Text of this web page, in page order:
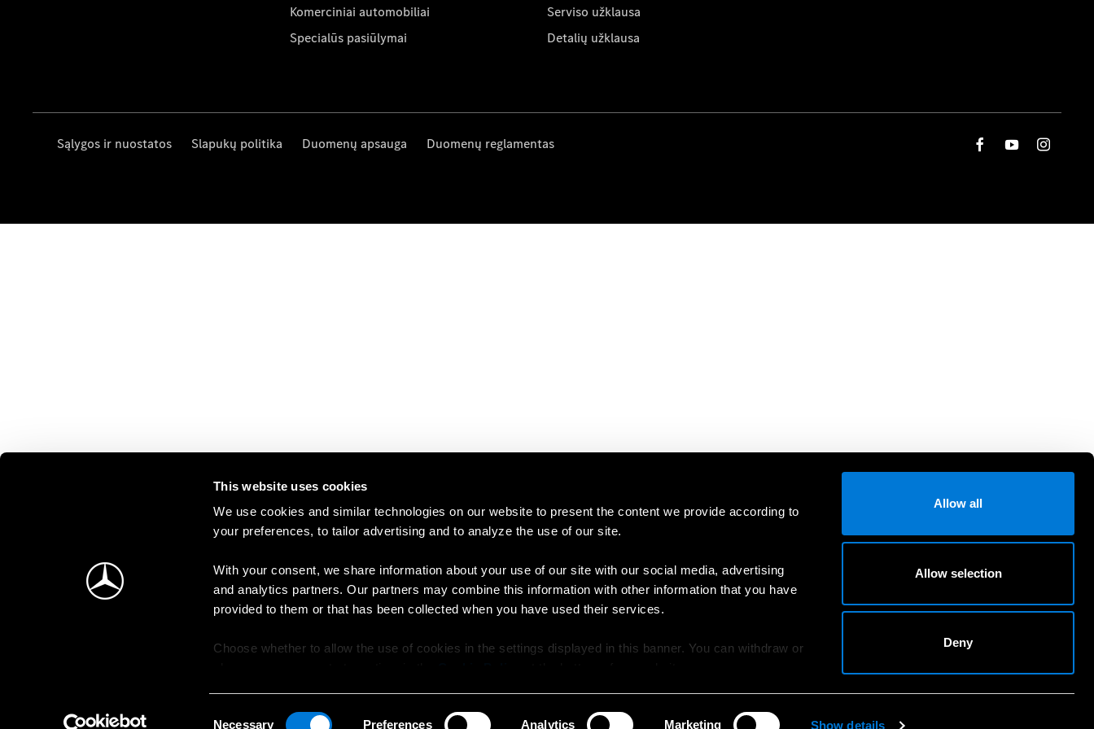
This website uses cookies
We use cookies and similar technologies on our website to present the content we provide according to
your preferences, to tailor advertising and to analyze the use of our site.
With your consent, we share information about your use of our site with our social media, advertising
and analytics partners. Our partners may combine this information with other information that you have
provided to them or that has been collected when you have used their services.
Choose whether to allow the use of cookies in the settings displayed in this banner. You can withdraw or
Necessary Preferences Analytics Marketing Show details
Allow all
Allow selection
Deny
Komerciniai automobiliai
Specialūs pasiūlymai
Serviso užklausa
Detalių užklausa
Sąlygos ir nuostatos Slapukų politika Duomenų apsauga Duomenų reglamentas